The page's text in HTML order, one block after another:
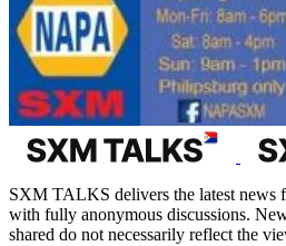
SXM TALKS delivers the latest news
with fully anonymous discussions.
shared do not necessarily reflect the